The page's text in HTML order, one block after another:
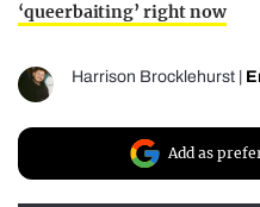
‘queerbaiting’ right now
Harrison Brocklehurst
Add as